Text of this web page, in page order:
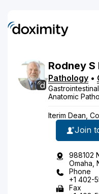
Rodney S
Pathology •
Anatomic
Iterim Dean,
Join
988102
Omaha,
Phone
+1 402-
Fax